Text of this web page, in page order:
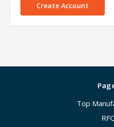
Create Account
Top